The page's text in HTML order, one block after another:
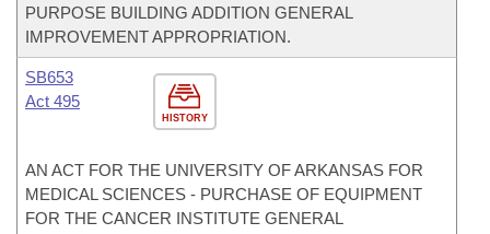
PURPOSE BUILDING ADDITION GENERAL
IMPROVEMENT APPROPRIATION.
HISTORY
SB653
Act 495
AN ACT FOR THE UNIVERSITY OF ARKANSAS FOR
MEDICAL SCIENCES - PURCHASE OF EQUIPMENT
FOR THE CANCER INSTITUTE GENERAL